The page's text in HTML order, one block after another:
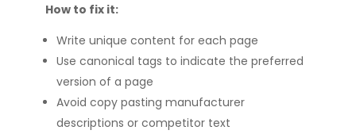
How to fix it:
Write unique content for each page
Use canonical tags to indicate the preferred
version of a page
Avoid copy pasting manufacturer
descriptions or competitor text